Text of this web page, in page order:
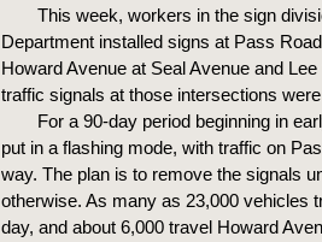
This week, workers in the sign
Department installed signs at Pass
Howard Avenue at Seal Avenue and
traffic signals at those intersections
For a 90-day period beginning in
put in a flashing mode, with traffic on
way. The plan is to remove the signals
otherwise. As many as 23,000 vehicles
day, and about 6,000 travel Howard